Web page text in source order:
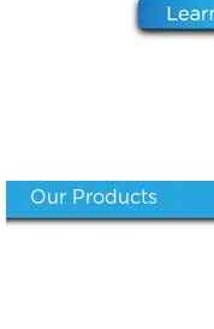
Our Products